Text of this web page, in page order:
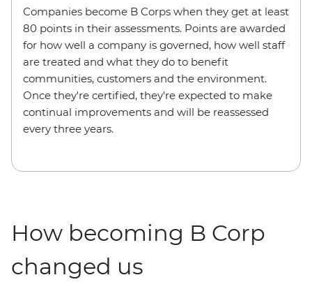
Companies become B Corps when they get at least
80 points in their assessments. Points are awarded
for how well a company is governed, how well staff
are treated and what they do to benefit
communities, customers and the environment.
Once they're certified, they're expected to make
continual improvements and will be reassessed
every three years.
How becoming B Corp
changed us